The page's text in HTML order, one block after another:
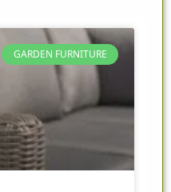
GARDEN FURNITURE